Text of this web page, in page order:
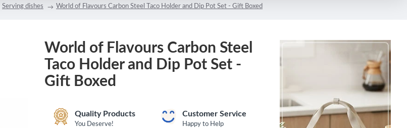
Serving dishes World of Flavours Carbon Steel Taco Holder and Dip Pot Set - Gift Boxed
World of Flavours Carbon Steel
Taco Holder and Dip Pot Set -
Gift Boxed
Quality Products
You Deserve!
Customer Service
Happy to Help